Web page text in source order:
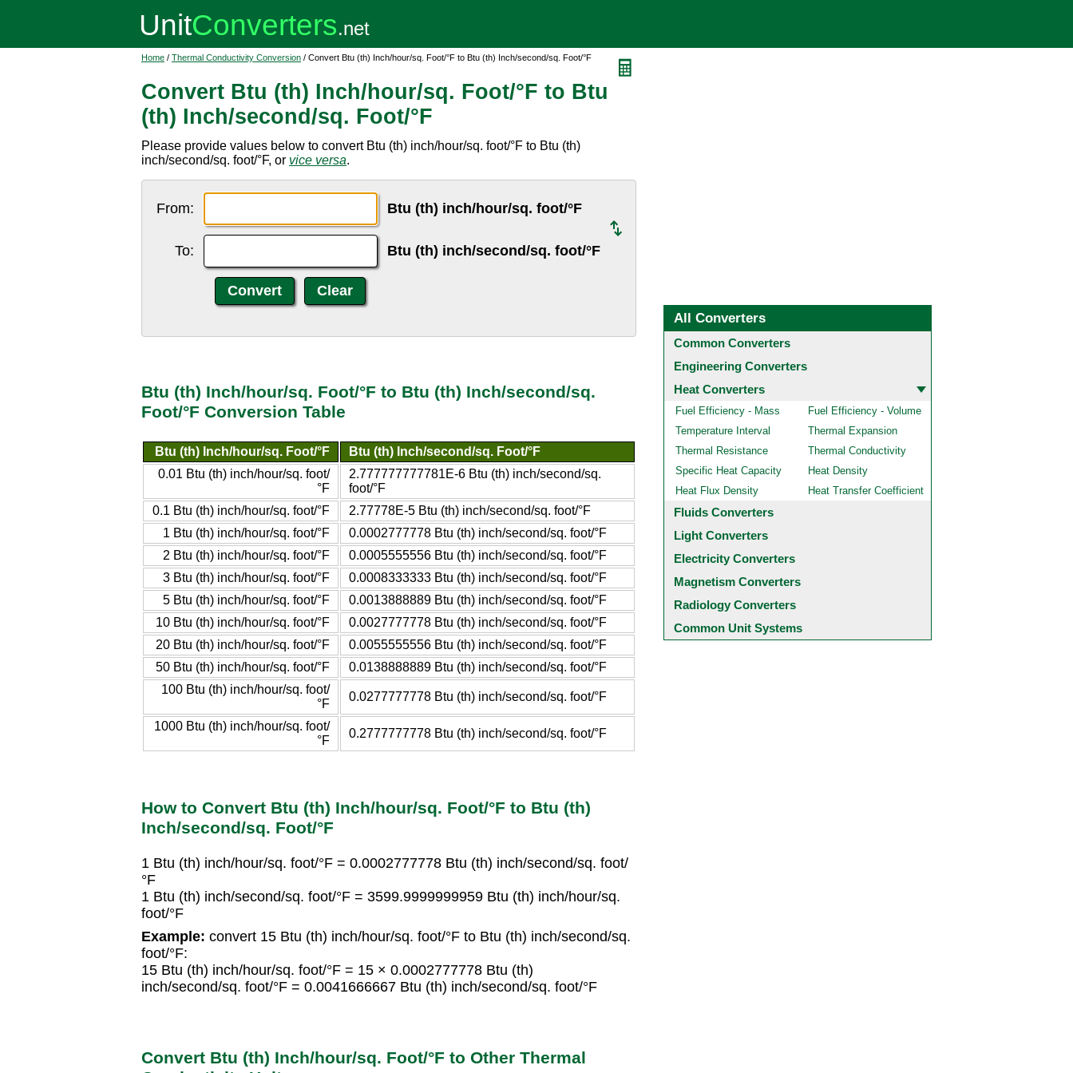
Home / Thermal Conductivity Conversion / Convert Btu (th) Inch/hour/sq. Foot/°F to Btu (th) Inch/second/sq. Foot/°F
Convert Btu (th) Inch/hour/sq. Foot/°F to Btu
(th) Inch/second/sq. Foot/°F
Please provide values below to convert Btu (th) inch/hour/sq. foot/°F to Btu (th)
inch/second/sq. foot/°F, or vice versa.
From: Btu (th) inch/hour/sq. foot/°F
To: Btu (th) inch/second/sq. foot/°F
Btu (th) Inch/hour/sq. Foot/°F to Btu (th) Inch/second/sq.
Foot/°F Conversion Table
Btu (th) Inch/hour/sq. Foot/°F
Btu (th) Inch/second/sq. Foot/°F
0.01 Btu (th) inch/hour/sq. foot/
°F
2.777777777781E-6 Btu (th) inch/second/sq.
foot/°F
0.1 Btu (th) inch/hour/sq. foot/°F
2.77778E-5 Btu (th) inch/second/sq. foot/°F
1 Btu (th) inch/hour/sq. foot/°F
0.0002777778 Btu (th) inch/second/sq. foot/°F
2 Btu (th) inch/hour/sq. foot/°F
0.0005555556 Btu (th) inch/second/sq. foot/°F
3 Btu (th) inch/hour/sq. foot/°F
0.0008333333 Btu (th) inch/second/sq. foot/°F
5 Btu (th) inch/hour/sq. foot/°F
0.0013888889 Btu (th) inch/second/sq. foot/°F
10 Btu (th) inch/hour/sq. foot/°F
0.0027777778 Btu (th) inch/second/sq. foot/°F
20 Btu (th) inch/hour/sq. foot/°F
0.0055555556 Btu (th) inch/second/sq. foot/°F
50 Btu (th) inch/hour/sq. foot/°F
0.0138888889 Btu (th) inch/second/sq. foot/°F
100 Btu (th) inch/hour/sq. foot/
°F
0.0277777778 Btu (th) inch/second/sq. foot/°F
1000 Btu (th) inch/hour/sq. foot/
°F
0.2777777778 Btu (th) inch/second/sq. foot/°F
How to Convert Btu (th) Inch/hour/sq. Foot/°F to Btu (th)
Inch/second/sq. Foot/°F
1 Btu (th) inch/hour/sq. foot/°F = 0.0002777778 Btu (th) inch/second/sq. foot/
°F
1 Btu (th) inch/second/sq. foot/°F = 3599.9999999959 Btu (th) inch/hour/sq.
foot/°F
Example: convert 15 Btu (th) inch/hour/sq. foot/°F to Btu (th) inch/second/sq.
foot/°F:
15 Btu (th) inch/hour/sq. foot/°F = 15 × 0.0002777778 Btu (th)
inch/second/sq. foot/°F = 0.0041666667 Btu (th) inch/second/sq. foot/°F
Convert Btu (th) Inch/hour/sq. Foot/°F to Other Thermal
All Converters
Common Converters
Engineering Converters
Heat Converters
Fuel Efficiency - Mass
Fuel Efficiency - Volume
Temperature Interval
Thermal Expansion
Thermal Resistance
Thermal Conductivity
Specific Heat Capacity
Heat Density
Heat Flux Density
Heat Transfer Coefficient
Fluids Converters
Light Converters
Electricity Converters
Magnetism Converters
Radiology Converters
Common Unit Systems